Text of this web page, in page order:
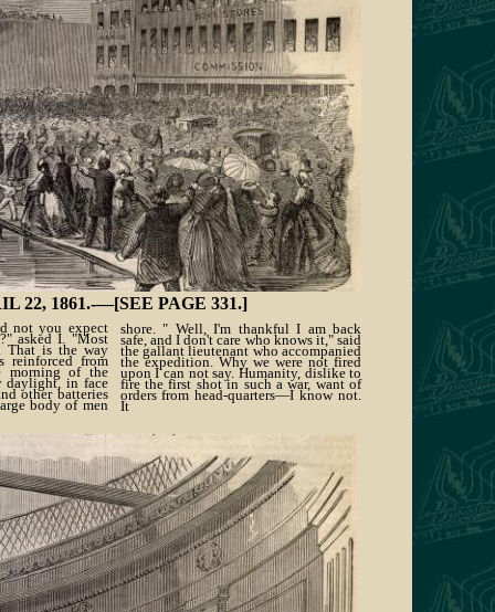
22, 1861.-—[SEE PAGE 331.]
not you expect
asked I. "Most
That is the way
reinforced from
morning of the
daylight, in face
other batteries
body of men
shore. " Well, I'm thankful I am back
safe, and I don't care who knows it," said
the gallant lieutenant who accompanied
the expedition. Why we were not fired
upon I can not say. Humanity, dislike to
fire the first shot in such a war, want of
orders from head-quarters—I know not.
It